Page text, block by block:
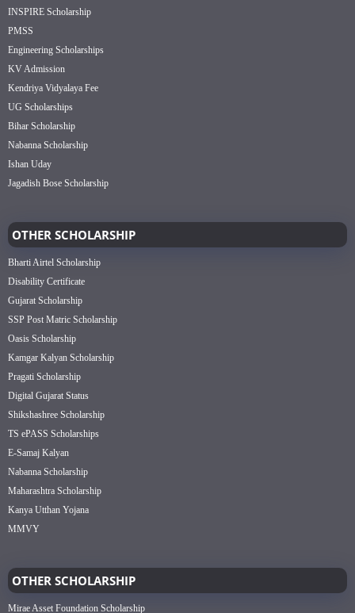
INSPIRE Scholarship
PMSS
Engineering Scholarships
KV Admission
Kendriya Vidyalaya Fee
UG Scholarships
Bihar Scholarship
Nabanna Scholarship
Ishan Uday
Jagadish Bose Scholarship
OTHER SCHOLARSHIP
Bharti Airtel Scholarship
Disability Certificate
Gujarat Scholarship
SSP Post Matric Scholarship
Oasis Scholarship
Kamgar Kalyan Scholarship
Pragati Scholarship
Digital Gujarat Status
Shikshashree Scholarship
TS ePASS Scholarships
E-Samaj Kalyan
Nabanna Scholarship
Maharashtra Scholarship
Kanya Utthan Yojana
MMVY
OTHER SCHOLARSHIP
Mirae Asset Foundation Scholarship